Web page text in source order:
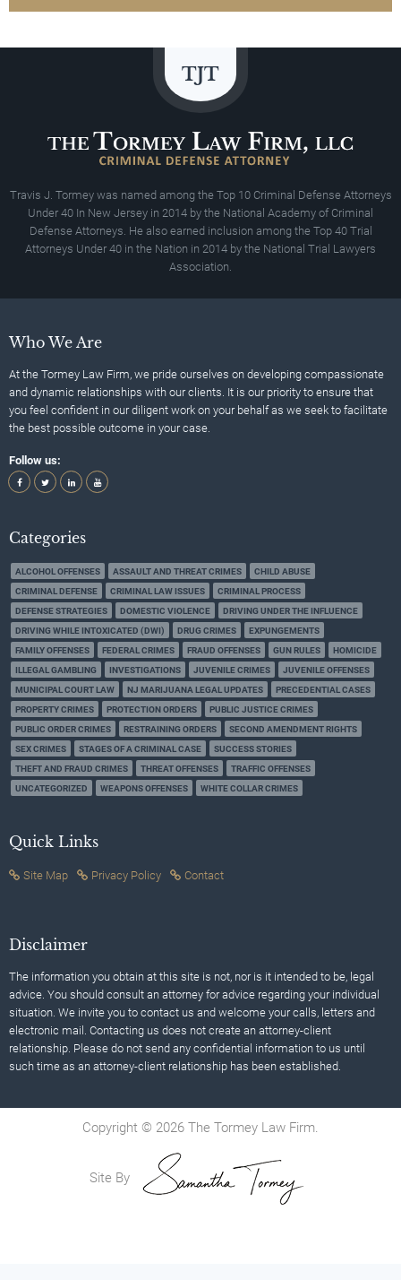
Travis J. Tormey was named among the Top 10 Criminal Defense Attorneys
Under 40 In New Jersey in 2014 by the National Academy of Criminal
Defense Attorneys. He also earned inclusion among the Top 40 Trial
Attorneys Under 40 in the Nation in 2014 by the National Trial Lawyers
Association.
Who We Are
At the Tormey Law Firm, we pride ourselves on developing compassionate
and dynamic relationships with our clients. It is our priority to ensure that
you feel confident in our diligent work on your behalf as we seek to facilitate
the best possible outcome in your case.
Follow us:
Categories
ALCOHOL OFFENSES ASSAULT AND THREAT CRIMES
CHILD ABUSE
CRIMINAL DEFENSE
CRIMINAL LAW ISSUES
CRIMINAL PROCESS
DEFENSE STRATEGIES
DOMESTIC VIOLENCE
DRIVING UNDER THE INFLUENCE
DRIVING WHILE INTOXICATED (DWI)
DRUG CRIMES
EXPUNGEMENTS
FAMILY OFFENSES
FEDERAL CRIMES FRAUD OFFENSES GUN RULES
HOMICIDE
ILLEGAL GAMBLING
INVESTIGATIONS JUVENILE CRIMES
JUVENILE OFFENSES
MUNICIPAL COURT LAW
NJ MARIJUANA LEGAL UPDATES
PRECEDENTIAL CASES
PROPERTY CRIMES
PROTECTION ORDERS
PUBLIC JUSTICE CRIMES
PUBLIC ORDER CRIMES
RESTRAINING ORDERS
SECOND AMENDMENT RIGHTS
SEX CRIMES
STAGES OF A CRIMINAL CASE
SUCCESS STORIES
THEFT AND FRAUD CRIMES
THREAT OFFENSES
TRAFFIC OFFENSES
UNCATEGORIZED
WEAPONS OFFENSES WHITE COLLAR CRIMES
Quick Links
Site Map Privacy Policy Contact
Disclaimer
The information you obtain at this site is not, nor is it intended to be, legal
advice. You should consult an attorney for advice regarding your individual
situation. We invite you to contact us and welcome your calls, letters and
electronic mail. Contacting us does not create an attorney-client
relationship. Please do not send any confidential information to us until
such time as an attorney-client relationship has been established.
Copyright © 2026 The Tormey Law Firm.
Site By